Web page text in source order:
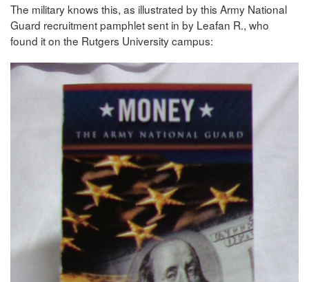
The military knows this, as illustrated by this Army National
Guard recruitment pamphlet sent in by Leafan R., who
found it on the Rutgers University campus: